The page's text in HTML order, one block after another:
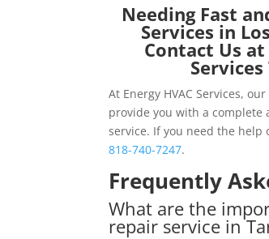
Needing Fast
Services in
Contact Us at
At Energy HVAC Services,
provide you with a complete
service. If you need the help
818-740-7247.
Frequently
What are the
repair service in